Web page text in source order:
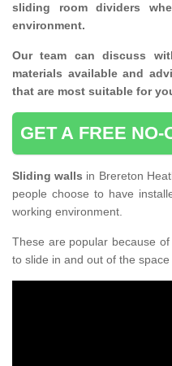
sliding room dividers
environment.
Our team can discuss
materials available and
that are most suitable for
GET A FREE NO-
Sliding walls in Brereton
people choose to have
working environment.
These are popular because
to slide in and out of the